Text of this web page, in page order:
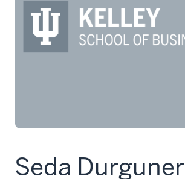
Seda Durguner